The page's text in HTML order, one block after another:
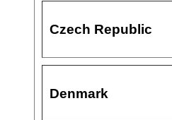
Czech Republic
Denmark